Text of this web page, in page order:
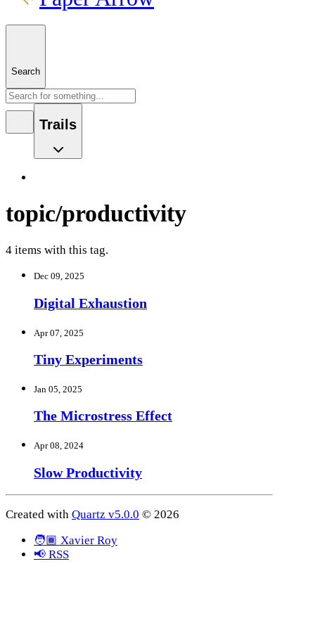
Search
Trails
topic/productivity
4 items with this tag.
Dec 09, 2025
Digital Exhaustion
Apr 07, 2025
Tiny Experiments
Jan 05, 2025
The Microstress Effect
Apr 08, 2024
Slow Productivity
Created with Quartz v5.0.0 © 2026
🧑🏾 Xavier Roy
📢 RSS